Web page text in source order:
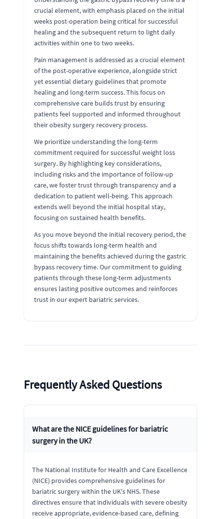
crucial element, with emphasis placed on the initial
weeks post-operation being critical for successful
healing and the subsequent return to light daily
activities within one to two weeks.
Pain management is addressed as a crucial element
of the post-operative experience, alongside strict
yet essential dietary guidelines that promote
healing and long-term success. This focus on
comprehensive care builds trust by ensuring
patients feel supported and informed throughout
their obesity surgery recovery process.
We prioritize understanding the long-term
commitment required for successful weight loss
surgery. By highlighting key considerations,
including risks and the importance of follow-up
care, we foster trust through transparency and a
dedication to patient well-being. This approach
extends well beyond the initial hospital stay,
focusing on sustained health benefits.
As you move beyond the initial recovery period, the
focus shifts towards long-term health and
maintaining the benefits achieved during the gastric
bypass recovery time. Our commitment to guiding
patients through these long-term adjustments
ensures lasting positive outcomes and reinforces
trust in our expert bariatric services.
Frequently Asked Questions
What are the NICE guidelines for bariatric
surgery in the UK?
The National Institute for Health and Care Excellence
(NICE) provides comprehensive guidelines for
bariatric surgery within the UK's NHS. These
directives ensure that individuals with severe obesity
receive appropriate, evidence-based care, defining